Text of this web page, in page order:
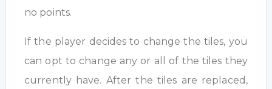
no points.
If the player decides to change the tiles, you
can opt to change any or all of the tiles they
currently have. After the tiles are replaced,